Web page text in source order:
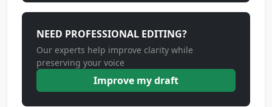
NEED PROFESSIONAL EDITING?
Our experts help improve clarity while
preserving your voice
Improve my draft